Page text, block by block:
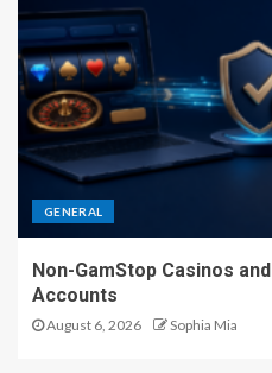
GENERAL
Non-GamStop Casinos
Accounts
August 6, 2026 Sophia Mia